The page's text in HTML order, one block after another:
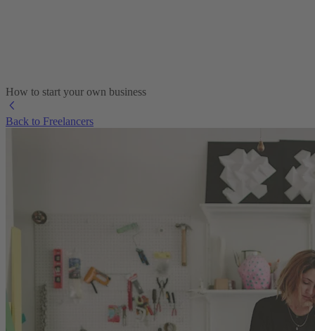
How to start your own business
Back to Freelancers